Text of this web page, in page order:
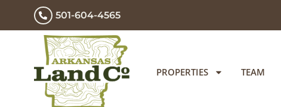
501-604-4565
PROPERTIES TEAM